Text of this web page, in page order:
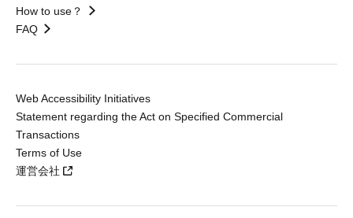
How to use？
FAQ
Web Accessibility Initiatives
Statement regarding the Act on Specified Commercial
Transactions
Terms of Use
運営会社